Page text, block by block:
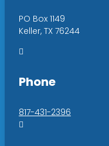
PO Box 1149
Keller, TX 76244

Phone
817-431-2396
